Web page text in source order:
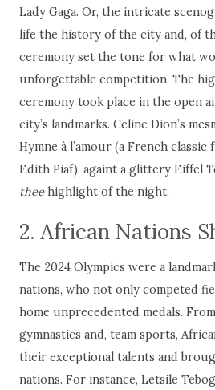
Lady Gaga. Or, the intricate
life the history of the city and, of
ceremony set the tone for what
unforgettable competition. The
ceremony took place in the open
city’s landmarks. Celine Dion’s
Hymne à l’amour (a French
Edith Piaf), againt a glittery Eiffel
theehighlight of the night.
2. African Nations
The 2024 Olympics were a
nations, who not only competed
home unprecedented medals.
gymnastics and, team sports,
their exceptional talents and
nations. For instance, Letsile